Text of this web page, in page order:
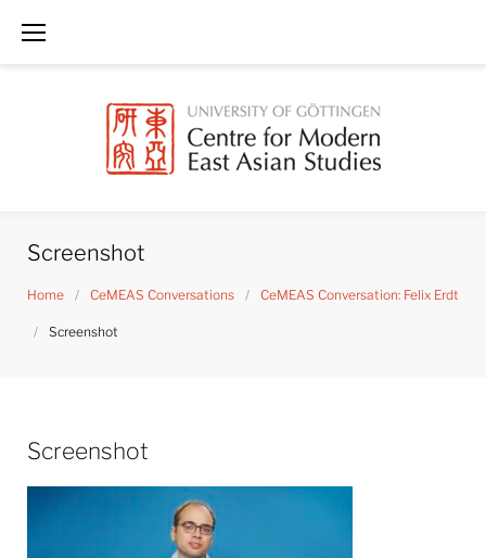
Screenshot
Home / CeMEAS Conversations / CeMEAS Conversation: Felix Erdt
/ Screenshot
Screenshot